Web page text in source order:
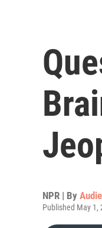
NPR | By
Published May 1,